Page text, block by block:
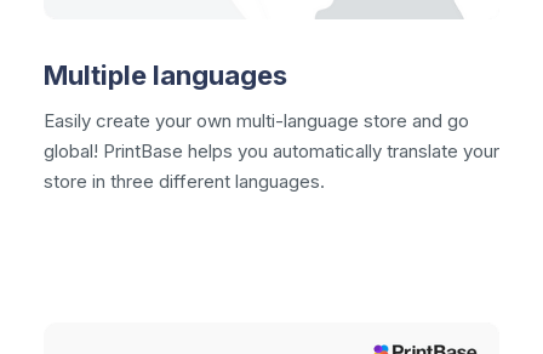
Multiple languages
Easily create your own multi-language store and go
global! PrintBase helps you automatically translate your
store in three different languages.